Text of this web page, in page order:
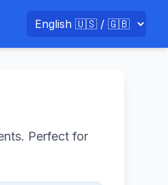
Perfect for